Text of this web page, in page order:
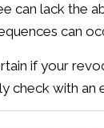
can lack the
can
if your
check with an